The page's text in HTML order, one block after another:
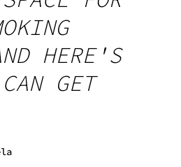
HERE'S
GET